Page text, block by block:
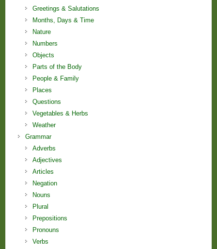
Greetings & Salutations
Months, Days & Time
Nature
Numbers
Objects
Parts of the Body
People & Family
Places
Questions
Vegetables & Herbs
Weather
Grammar
Adverbs
Adjectives
Articles
Negation
Nouns
Plural
Prepositions
Pronouns
Verbs